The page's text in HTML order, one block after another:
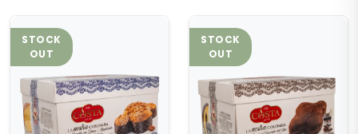
STOCK
OUT
STOCK
OUT